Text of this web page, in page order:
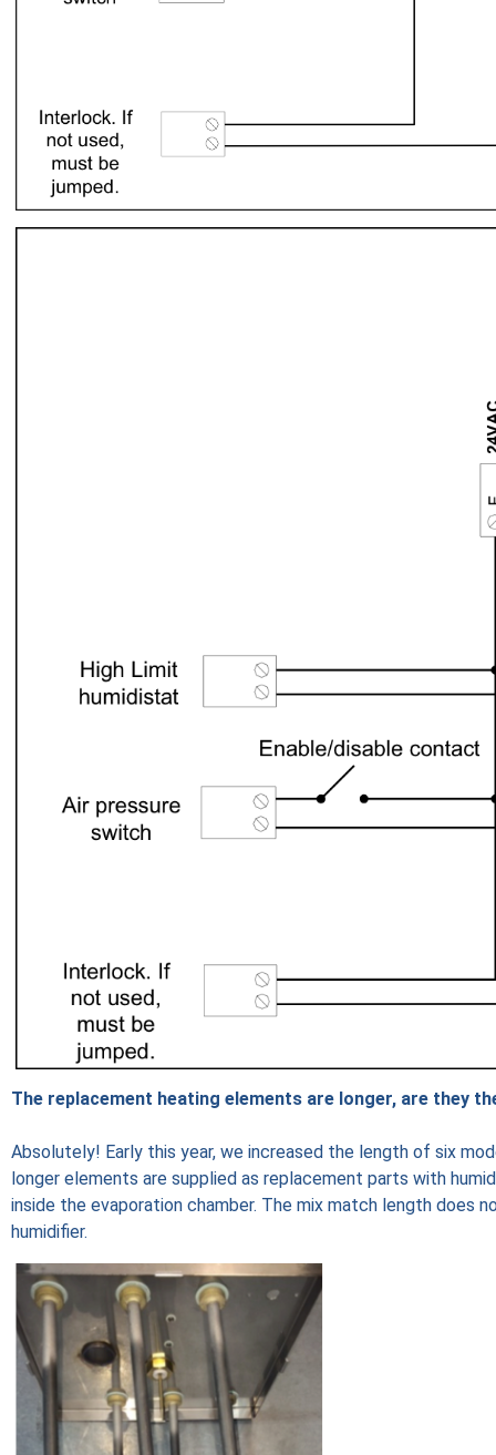
The replacement heating elements are longer, are they
Absolutely! Early this year, we increased the length of six
longer elements are supplied as replacement parts with
inside the evaporation chamber. The mix match length
humidifier.